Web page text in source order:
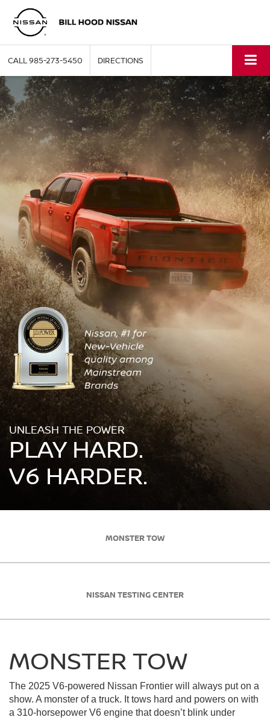
CALL985-273-5450 DIRECTIONS
UNLEASH THE POWER
PLAY HARD.
V6 HARDER.
MONSTER TOW
NISSAN TESTING CENTER
MONSTER TOW
The 2025 V6-powered Nissan Frontier will always put on a
show. A monster of a truck. It tows hard and powers on with
a 310-horsepower V6 engine that doesn’t blink under